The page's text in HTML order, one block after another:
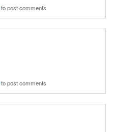
to post comments
to post comments